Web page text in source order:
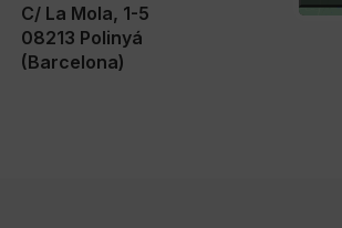
C/ La Mola, 1-5
08213 Polinyá
(Barcelona)